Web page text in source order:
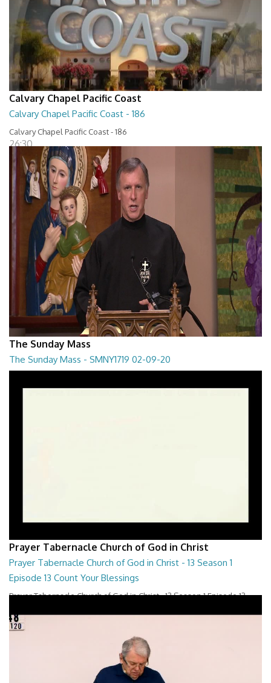
Calvary Chapel Pacific Coast
Calvary Chapel Pacific Coast - 186
Calvary Chapel Pacific Coast - 186
26:30
The Sunday Mass
The Sunday Mass - SMNY1719 02-09-20
28:30
Prayer Tabernacle Church of God in Christ
Prayer Tabernacle Church of God in Christ - 13 Season 1
Episode 13 Count Your Blessings
Prayer Tabernacle Church of God in Christ - 13 Season 1 Episode 13
28:00